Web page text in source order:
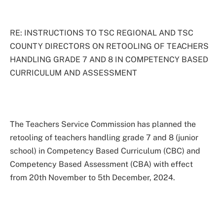
RE: INSTRUCTIONS TO TSC REGIONAL AND TSC
COUNTY DIRECTORS ON RETOOLING OF TEACHERS
HANDLING GRADE 7 AND 8 IN COMPETENCY BASED
CURRICULUM AND ASSESSMENT
The Teachers Service Commission has planned the
retooling of teachers handling grade 7 and 8 (junior
school) in Competency Based Curriculum (CBC) and
Competency Based Assessment (CBA) with effect
from 20th November to 5th December, 2024.